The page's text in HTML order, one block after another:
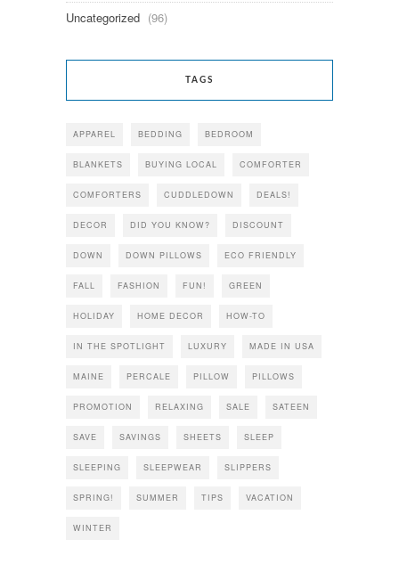
Uncategorized (96)
TAGS
APPAREL BEDDING BEDROOM
BLANKETS BUYING LOCAL COMFORTER
COMFORTERS CUDDLEDOWN DEALS!
DECOR DID YOU KNOW? DISCOUNT
DOWN DOWN PILLOWS ECO FRIENDLY
FALL FASHION FUN! GREEN
HOLIDAY HOME DECOR HOW-TO
IN THE SPOTLIGHT LUXURY MADE IN USA
MAINE PERCALE PILLOW PILLOWS
PROMOTION RELAXING SALE SATEEN
SAVE SAVINGS SHEETS SLEEP
SLEEPING SLEEPWEAR SLIPPERS
SPRING! SUMMER TIPS VACATION
WINTER